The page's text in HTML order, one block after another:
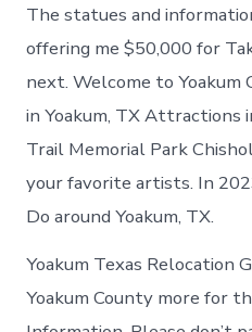
The statues and
offering me $50,000 for
next. Welcome to Yoakum
in Yoakum, TX Attractions
Trail Memorial Park
your favorite artists. In
Do around Yoakum, TX.
Yoakum Texas Relocation
Yoakum County more for